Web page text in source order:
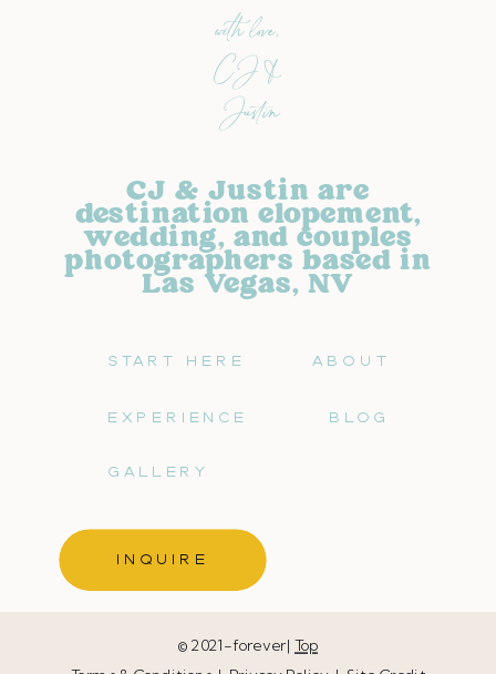
INQUIRE
GALLERY
BLOG
EXPERIENCE
ABOUT
START HERE
CJ & Justin are
destination elopement,
wedding, and couples
photographers based in
Las Vegas, NV
with love,
CJ &
Justin
© 2021-forever| Top